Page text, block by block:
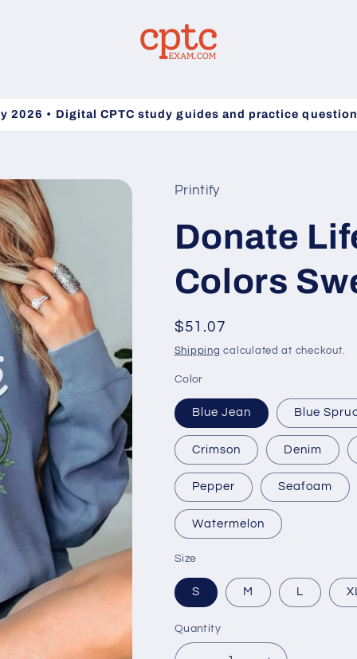
2026 • Digital CPTC study guides and practice
Printify
Donate
Colors
Regular
price
$51.07
Shipping calculated at checkout.
Color
Blue Jean Blue
Crimson Denim
Pepper Seafoam
Watermelon
Size
S M L
Quantity